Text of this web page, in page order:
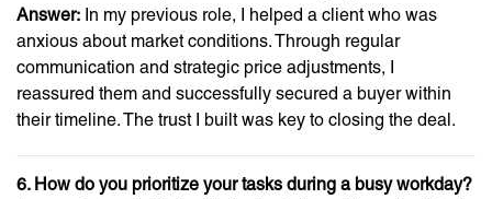
Answer: In my previous role, I helped a client who was
anxious about market conditions. Through regular
communication and strategic price adjustments, I
reassured them and successfully secured a buyer within
their timeline. The trust I built was key to closing the deal.
6. How do you prioritize your tasks during a busy workday?